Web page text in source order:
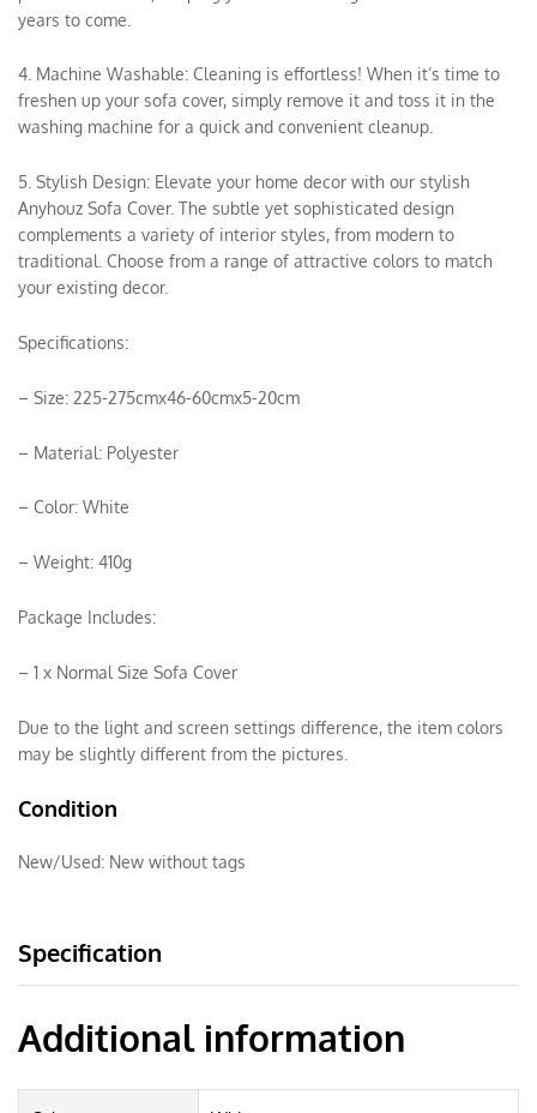
years to come.
4. Machine Washable: Cleaning is effortless! When it’s time to
freshen up your sofa cover, simply remove it and toss it in the
washing machine for a quick and convenient cleanup.
5. Stylish Design: Elevate your home decor with our stylish
Anyhouz Sofa Cover. The subtle yet sophisticated design
complements a variety of interior styles, from modern to
traditional. Choose from a range of attractive colors to match
your existing decor.
Specifications:
– Size: 225-275cmx46-60cmx5-20cm
– Material: Polyester
– Color: White
– Weight: 410g
Package Includes:
– 1 x Normal Size Sofa Cover
Due to the light and screen settings difference, the item colors
may be slightly different from the pictures.
Condition
New/Used: New without tags
Specification
Additional information